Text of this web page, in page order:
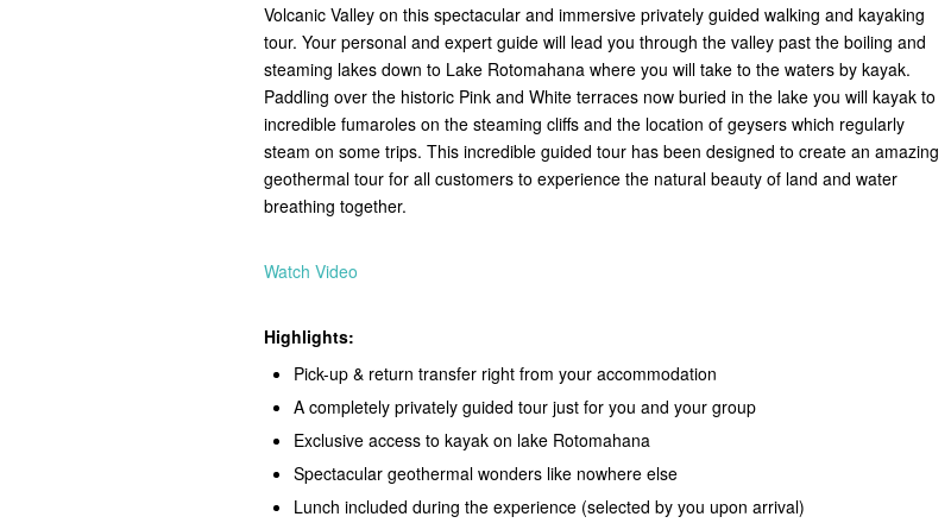
Volcanic Valley on this spectacular and immersive privately guided walking and kayaking
tour. Your personal and expert guide will lead you through the valley past the boiling and
steaming lakes down to Lake Rotomahana where you will take to the waters by kayak.
Paddling over the historic Pink and White terraces now buried in the lake you will kayak to
incredible fumaroles on the steaming cliffs and the location of geysers which regularly
steam on some trips. This incredible guided tour has been designed to create an amazing
geothermal tour for all customers to experience the natural beauty of land and water
breathing together.
Watch Video
Highlights:
Pick-up & return transfer right from your accommodation
A completely privately guided tour just for you and your group
Exclusive access to kayak on lake Rotomahana
Spectacular geothermal wonders like nowhere else
Lunch included during the experience (selected by you upon arrival)